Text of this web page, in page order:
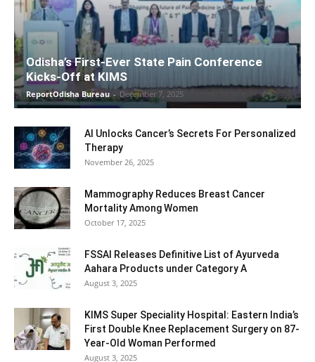
Odisha’s First-Ever State Pain Conference
Kicks-Off at KIMS
ReportOdisha Bureau - December 7, 2025
AI Unlocks Cancer’s Secrets For Personalized
Therapy
November 26, 2025
Mammography Reduces Breast Cancer
Mortality Among Women
October 17, 2025
FSSAI Releases Definitive List of Ayurveda
Aahara Products under Category A
August 3, 2025
KIMS Super Speciality Hospital: Eastern India’s
First Double Knee Replacement Surgery on 87-
Year-Old Woman Performed
August 3, 2025